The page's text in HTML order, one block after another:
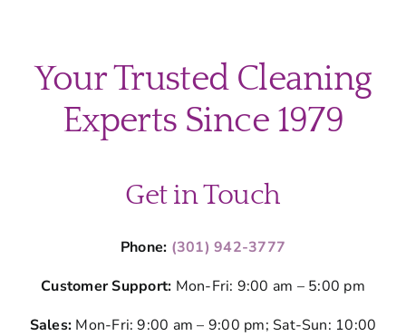
Your Trusted Cleaning
Experts Since 1979
Get in Touch
Phone: (301) 942-3777
Customer Support: Mon-Fri: 9:00 am – 5:00 pm
Sales: Mon-Fri: 9:00 am – 9:00 pm; Sat-Sun: 10:00